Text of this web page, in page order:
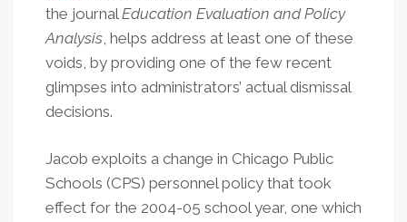
the journalEducation Evaluation and Policy
Analysis, helps address at least one of these
voids, by providing one of the few recent
glimpses into administrators’ actual dismissal
decisions.
Jacob exploits a change in Chicago Public
Schools (CPS) personnel policy that took
effect for the 2004-05 school year, one which